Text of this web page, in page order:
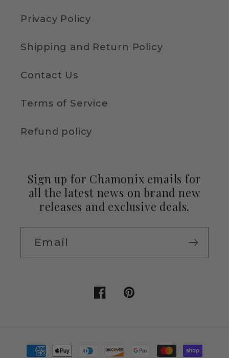
Privacy Policy
Shipping and Return Policy
Contact Us
Terms of Service
Refund policy
Sign up for Chamonix emails for
all the latest news on brand new
releases and exclusive deals.
Email
FacebookPinterest
Payment